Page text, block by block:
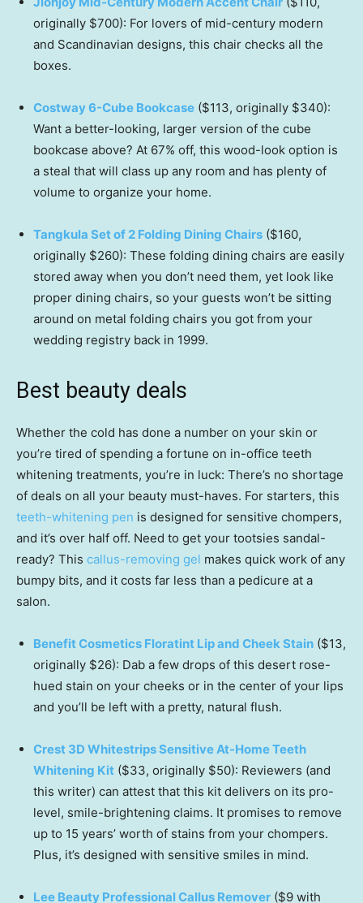
originally $700): For lovers of mid-century modern
and Scandinavian designs, this chair checks all the
boxes.
Costway 6-Cube Bookcase ($113, originally $340):
Want a better-looking, larger version of the cube
bookcase above? At 67% off, this wood-look option is
a steal that will class up any room and has plenty of
volume to organize your home.
Tangkula Set of 2 Folding Dining Chairs ($160,
originally $260): These folding dining chairs are easily
stored away when you don’t need them, yet look like
proper dining chairs, so your guests won’t be sitting
around on metal folding chairs you got from your
wedding registry back in 1999.
Best beauty deals
Whether the cold has done a number on your skin or
you’re tired of spending a fortune on in-office teeth
whitening treatments, you’re in luck: There’s no shortage
of deals on all your beauty must-haves. For starters, this
teeth-whitening pen is designed for sensitive chompers,
and it’s over half off. Need to get your tootsies sandal-
ready? This callus-removing gel makes quick work of any
bumpy bits, and it costs far less than a pedicure at a
salon.
Benefit Cosmetics Floratint Lip and Cheek Stain ($13,
originally $26): Dab a few drops of this desert rose-
hued stain on your cheeks or in the center of your lips
and you’ll be left with a pretty, natural flush.
Crest 3D Whitestrips Sensitive At-Home Teeth
Whitening Kit ($33, originally $50): Reviewers (and
this writer) can attest that this kit delivers on its pro-
level, smile-brightening claims. It promises to remove
up to 15 years’ worth of stains from your chompers.
Plus, it’s designed with sensitive smiles in mind.
Lee Beauty Professional Callus Remover ($9 with